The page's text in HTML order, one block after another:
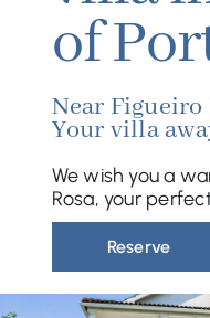
Contact
Reservation
EN
of
Near Figueiro
Your villa
We wish you a
Rosa, your
Reserve